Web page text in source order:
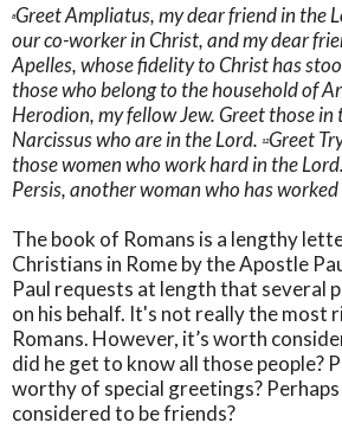
8Greet Ampliatus, my dear friend in the
our co-worker in Christ, and my dear
Apelles, whose fidelity to Christ has
those who belong to the household of
Herodion, my fellow Jew. Greet those
Narcissus who are in the Lord.
12Greet
those women who work hard in the
Persis, another woman who has
The book of Romans is a lengthy
Christians in Rome by the Apostle
Paul requests at length that several
on his behalf. It's not really the most
Romans. However, it’s worth
did he get to know all those people?
worthy of special greetings? Perhaps
considered to be friends?